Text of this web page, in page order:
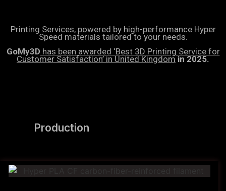
Printing Services, powered by high-performance Hyper
Speed materials tailored to your needs.
GoMy3D has been awarded ‘Best 3D Printing Service for
Customer Satisfaction’ in United Kingdom in 2025.
Production